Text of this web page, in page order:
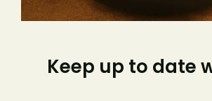
Keep up to date